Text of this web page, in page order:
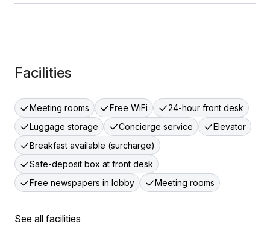
Facilities
Meeting rooms Free WiFi
24-hour front desk
Luggage storage
Concierge service
Elevator
Breakfast available (surcharge)
Safe-deposit box at front desk
Free newspapers in lobby
Meeting rooms
See all facilities